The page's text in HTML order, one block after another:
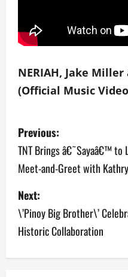
NERIAH, Jake Miller
(Official Music
P
o
s
t
n
a
Previous:
TNT Brings â€˜Sayaâ€™ to
Meet-and-Greet with
Next:
\’Pinoy Big Brother\’
Historic Collaboration